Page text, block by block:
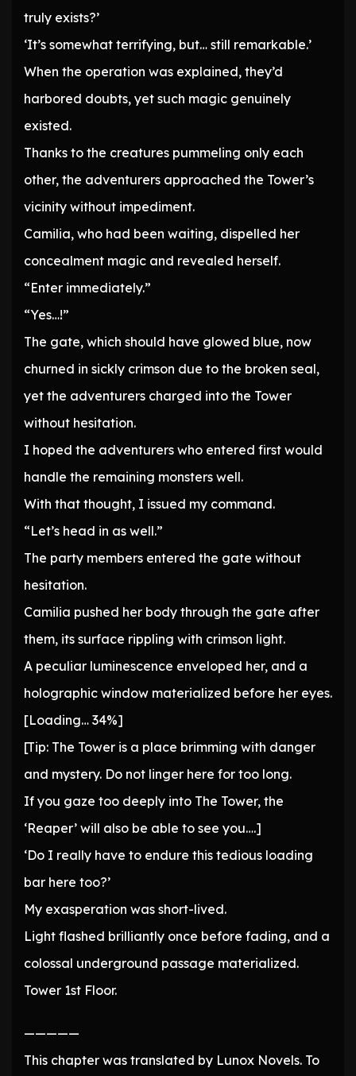
truly exists?’
‘It’s somewhat terrifying, but… still remarkable.’
When the operation was explained, they’d
harbored doubts, yet such magic genuinely
existed.
Thanks to the creatures pummeling only each
other, the adventurers approached the Tower’s
vicinity without impediment.
Camilia, who had been waiting, dispelled her
concealment magic and revealed herself.
“Enter immediately.”
“Yes…!”
The gate, which should have glowed blue, now
churned in sickly crimson due to the broken seal,
yet the adventurers charged into the Tower
without hesitation.
I hoped the adventurers who entered first would
handle the remaining monsters well.
With that thought, I issued my command.
“Let’s head in as well.”
The party members entered the gate without
hesitation.
Camilia pushed her body through the gate after
them, its surface rippling with crimson light.
A peculiar luminescence enveloped her, and a
holographic window materialized before her eyes.
[Loading… 34%]
[Tip: The Tower is a place brimming with danger
and mystery. Do not linger here for too long.
If you gaze too deeply into The Tower, the
‘Reaper’ will also be able to see you….]
‘Do I really have to endure this tedious loading
bar here too?’
My exasperation was short-lived.
Light flashed brilliantly once before fading, and a
colossal underground passage materialized.
Tower 1st Floor.
—————
This chapter was translated by Lunox Novels. To